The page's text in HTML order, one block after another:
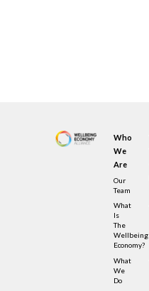
Who
We
Are
Our
Team
What
Is
The
Wellbeing
Economy?
What
We
Do